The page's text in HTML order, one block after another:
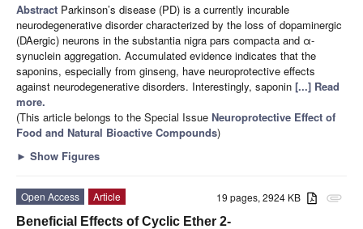
Abstract Parkinson’s disease (PD) is a currently incurable
neurodegenerative disorder characterized by the loss of dopaminergic
(DAergic) neurons in the substantia nigra pars compacta and α-
synuclein aggregation. Accumulated evidence indicates that the
saponins, especially from ginseng, have neuroprotective effects
against neurodegenerative disorders. Interestingly, saponin [...] Read
more.
(This article belongs to the Special Issue Neuroprotective Effect of
Food and Natural Bioactive Compounds)
► Show Figures
attachment
19 pages, 2924 KB
Open Access
Article
Beneficial Effects of Cyclic Ether 2-